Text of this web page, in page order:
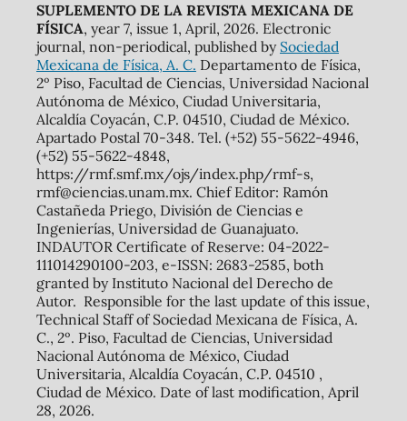
SUPLEMENTO DE LA REVISTA MEXICANA DE
FÍSICA, year 7, issue 1, April, 2026. Electronic
journal, non-periodical, published by Sociedad
Mexicana de Física, A. C. Departamento de Física,
2º Piso, Facultad de Ciencias, Universidad Nacional
Autónoma de México, Ciudad Universitaria,
Alcaldía Coyacán, C.P. 04510, Ciudad de México.
Apartado Postal 70-348. Tel. (+52) 55-5622-4946,
(+52) 55-5622-4848,
https://rmf.smf.mx/ojs/index.php/rmf-s,
rmf@ciencias.unam.mx. Chief Editor: Ramón
Castañeda Priego, División de Ciencias e
Ingenierías, Universidad de Guanajuato.
INDAUTOR Certificate of Reserve: 04-2022-
111014290100-203, e-ISSN: 2683-2585, both
granted by Instituto Nacional del Derecho de
Autor. Responsible for the last update of this issue,
Technical Staff of Sociedad Mexicana de Física, A.
C., 2º. Piso, Facultad de Ciencias, Universidad
Nacional Autónoma de México, Ciudad
Universitaria, Alcaldía Coyacán, C.P. 04510 ,
Ciudad de México. Date of last modification, April
28, 2026.